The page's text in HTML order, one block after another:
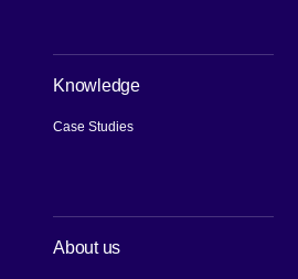
Knowledge
Case Studies
About us